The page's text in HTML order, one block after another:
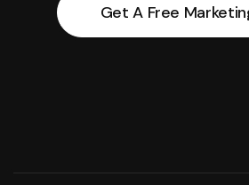
Get A Free